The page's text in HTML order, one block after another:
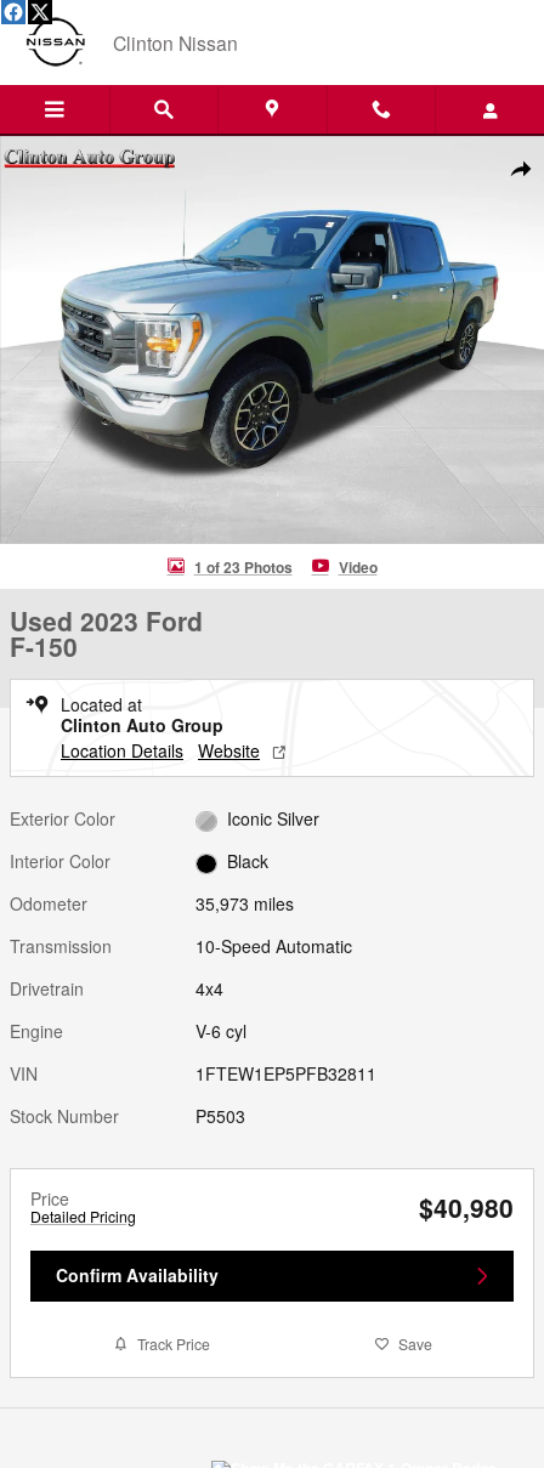
Skip to main content
Clinton Nissan
Used 2023 Ford F-150 Truck SuperCrew Cab Photo 1 of 23
1 of 23 Photos Video
Used 2023 Ford
F-150
Located at
Clinton Auto Group
Location Details Website
Exterior Color
Iconic Silver
Interior Color
Black
Odometer
35,973 miles
Transmission
10-Speed Automatic
Drivetrain
4x4
Engine
V-6 cyl
VIN
1FTEW1EP5PFB32811
Stock Number
P5503
Price
Detailed Pricing $40,980
Confirm Availability
Track Price Save